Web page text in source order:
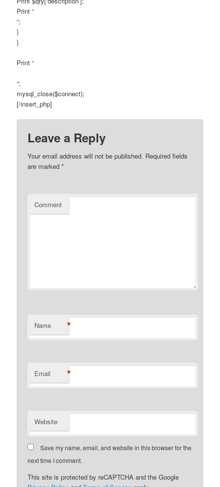
Print “
“;
}
}
Print “
“;
mysql_close($connect);
[/insert_php]
Leave a Reply
Your email address will not be published. Required fields
are marked*
Comment
Name *
Email *
Website
Save my name, email, and website in this browser for the
next time I comment.
This site is protected by reCAPTCHA and the Google